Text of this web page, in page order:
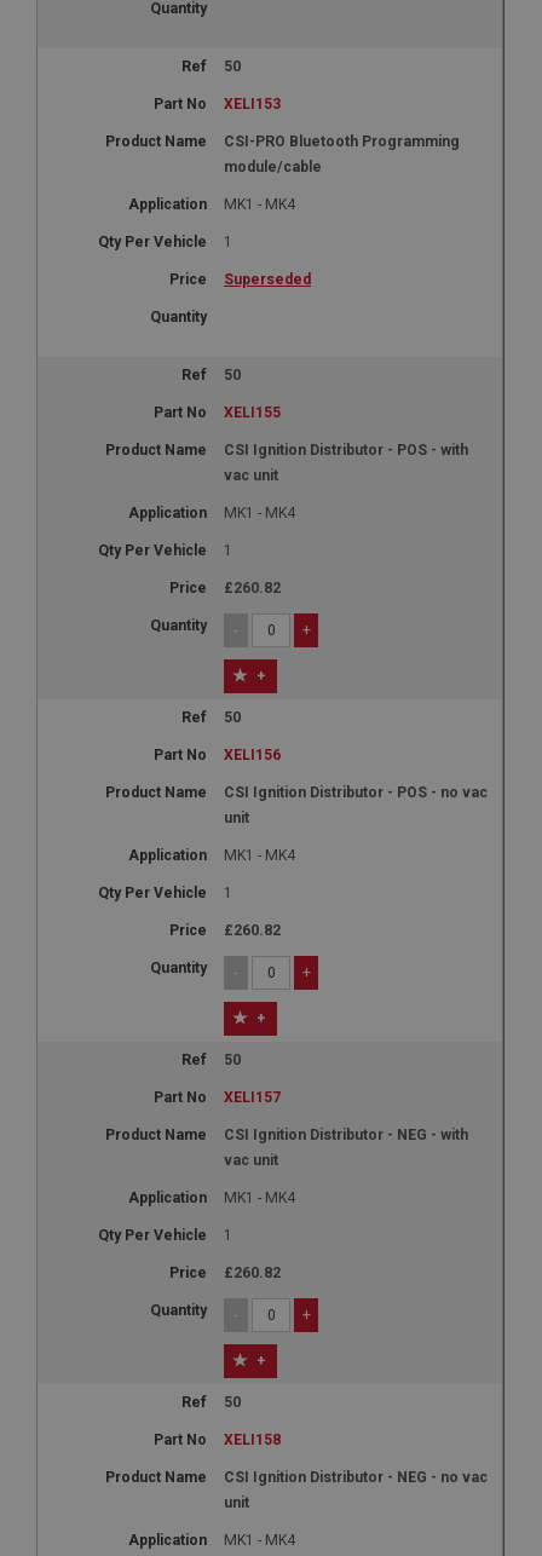
50
XELI153
CSI-PRO Bluetooth Programming
module/cable
MK1 - MK4
1
Superseded
50
XELI155
CSI Ignition Distributor - POS - with
vac unit
MK1 - MK4
1
£260.82
- +
+
50
XELI156
CSI Ignition Distributor - POS - no vac
unit
MK1 - MK4
1
£260.82
- +
+
50
XELI157
CSI Ignition Distributor - NEG - with
vac unit
MK1 - MK4
1
£260.82
- +
+
50
XELI158
CSI Ignition Distributor - NEG - no vac
unit
MK1 - MK4